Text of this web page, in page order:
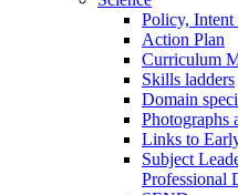
Policy, Intent
Action Plan
Curriculum
Skills ladders
Domain
Photographs
Links to
Subject
Professional